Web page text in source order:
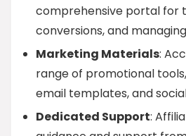
comprehensive portal for
conversions, and
Marketing Materials:
range of promotional
email templates, and
Dedicated Support: